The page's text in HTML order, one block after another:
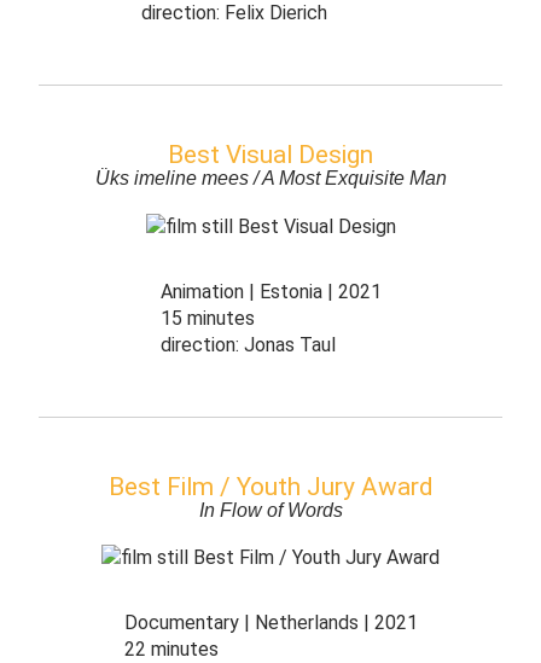
direction: Felix Dierich
Best Visual Design
Üks imeline mees / A Most Exquisite Man
Animation Estonia
2021
15 minutes
direction: Jonas Taul
Best Film / Youth Jury Award
In Flow of Words
Documentary Netherlands
2021
22 minutes